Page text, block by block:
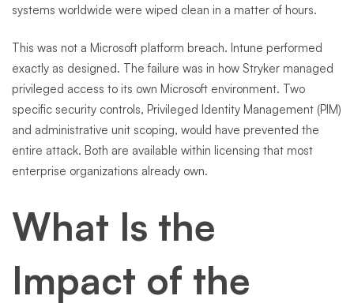
systems worldwide were wiped clean in a matter of hours.
This was not a Microsoft platform breach. Intune performed
exactly as designed. The failure was in how Stryker managed
privileged access to its own Microsoft environment. Two
specific security controls, Privileged Identity Management (PIM)
and administrative unit scoping, would have prevented the
entire attack. Both are available within licensing that most
enterprise organizations already own.
What Is the
Impact of the